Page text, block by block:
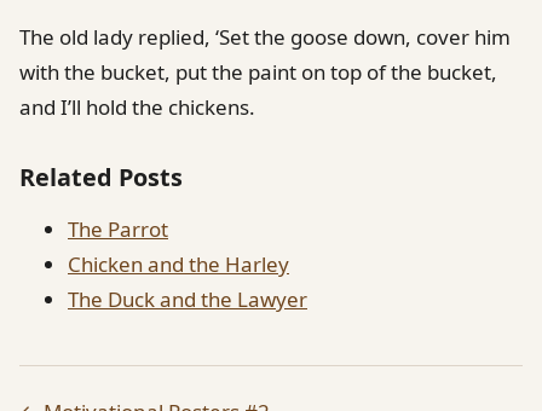
The old lady replied, ‘Set the goose down, cover him
with the bucket, put the paint on top of the bucket,
and I’ll hold the chickens.
Related Posts
The Parrot
Chicken and the Harley
The Duck and the Lawyer